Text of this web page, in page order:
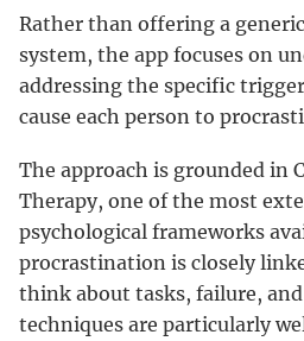
Rather than offering a
system, the app focuses on
addressing the specific
cause each person to
The approach is grounded in
Therapy, one of the most
psychological frameworks
procrastination is closely
think about tasks, failure,
techniques are particularly